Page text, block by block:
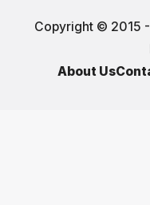
Copyright © 2015
About Us